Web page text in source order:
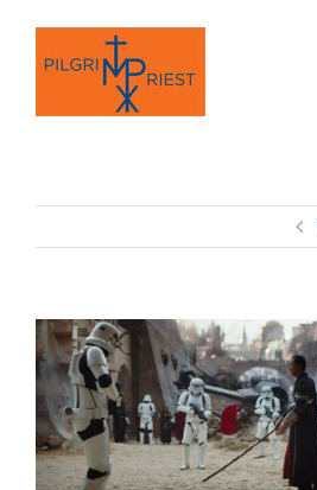
content